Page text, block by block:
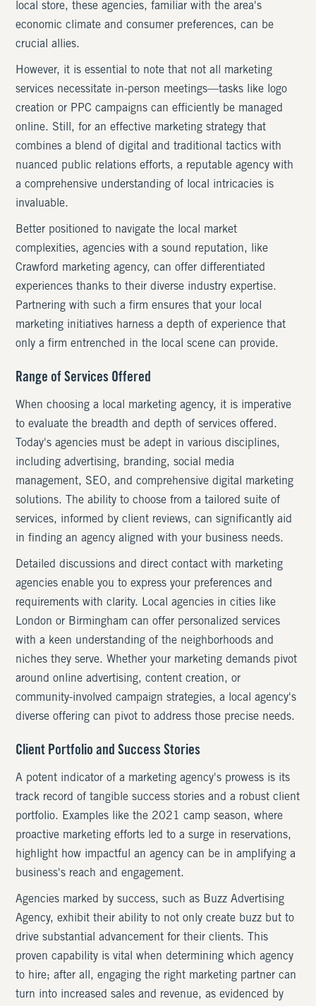
local store, these agencies, familiar with the area's
economic climate and consumer preferences, can be
crucial allies.
However, it is essential to note that not all marketing
services necessitate in-person meetings—tasks like logo
creation or PPC campaigns can efficiently be managed
online. Still, for an effective marketing strategy that
combines a blend of digital and traditional tactics with
nuanced public relations efforts, a reputable agency with
a comprehensive understanding of local intricacies is
invaluable.
Better positioned to navigate the local market
complexities, agencies with a sound reputation, like
Crawford marketing agency, can offer differentiated
experiences thanks to their diverse industry expertise.
Partnering with such a firm ensures that your local
marketing initiatives harness a depth of experience that
only a firm entrenched in the local scene can provide.
Range of Services Offered
When choosing a local marketing agency, it is imperative
to evaluate the breadth and depth of services offered.
Today's agencies must be adept in various disciplines,
including advertising, branding, social media
management, SEO, and comprehensive digital marketing
solutions. The ability to choose from a tailored suite of
services, informed by client reviews, can significantly aid
in finding an agency aligned with your business needs.
Detailed discussions and direct contact with marketing
agencies enable you to express your preferences and
requirements with clarity. Local agencies in cities like
London or Birmingham can offer personalized services
with a keen understanding of the neighborhoods and
niches they serve. Whether your marketing demands pivot
around online advertising, content creation, or
community-involved campaign strategies, a local agency's
diverse offering can pivot to address those precise needs.
Client Portfolio and Success Stories
A potent indicator of a marketing agency's prowess is its
track record of tangible success stories and a robust client
portfolio. Examples like the 2021 camp season, where
proactive marketing efforts led to a surge in reservations,
highlight how impactful an agency can be in amplifying a
business's reach and engagement.
Agencies marked by success, such as Buzz Advertising
Agency, exhibit their ability to not only create buzz but to
drive substantial advancement for their clients. This
proven capability is vital when determining which agency
to hire; after all, engaging the right marketing partner can
turn into increased sales and revenue, as evidenced by